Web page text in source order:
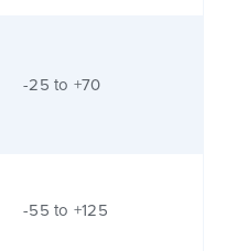
-25 to +70
-55 to +125